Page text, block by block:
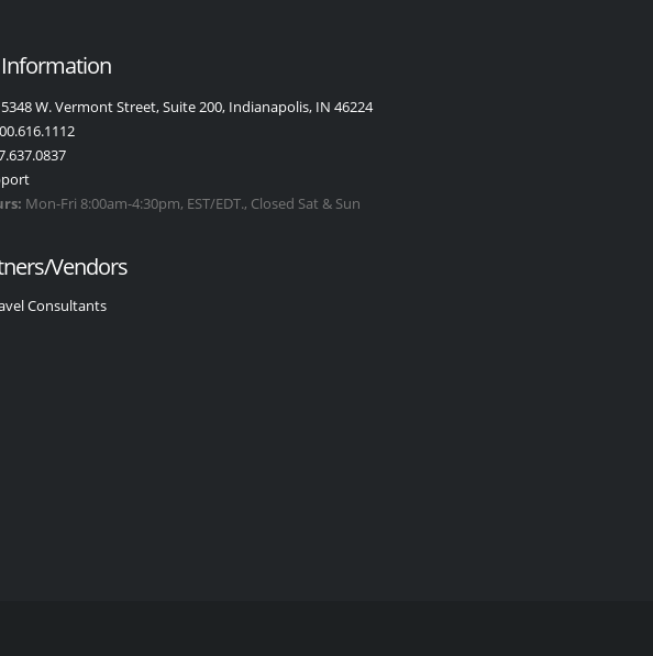
5348 W. Vermont Street, Suite 200, Indianapolis, IN 46224
Mon-Fri 8:00am-4:30pm, EST/EDT., Closed Sat & Sun
Vendors